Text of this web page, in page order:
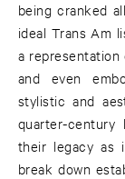
being cranked
ideal Trans Am
a representation
and even
stylistic and
quarter-
their legacy as
break down